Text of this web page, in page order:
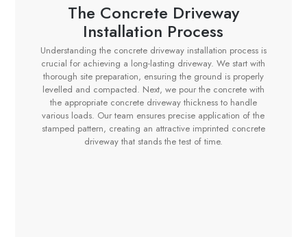
The Concrete Driveway
Installation Process
Understanding the concrete driveway installation process is
crucial for achieving a long-lasting driveway. We start with
thorough site preparation, ensuring the ground is properly
levelled and compacted. Next, we pour the concrete with
the appropriate concrete driveway thickness to handle
various loads. Our team ensures precise application of the
stamped pattern, creating an attractive imprinted concrete
driveway that stands the test of time.